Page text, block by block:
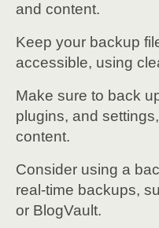
and content.
Keep your backup
accessible, using
Make sure to back
plugins, and
content.
Consider using a
real-time backups,
or BlogVault.